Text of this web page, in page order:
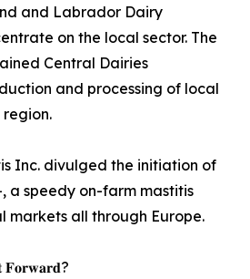
and Labrador Dairy
on the local sector. The
Central Dairies
and processing of local
region.
Inc. divulged the initiation of
a speedy on-farm mastitis
markets all through Europe.
𝐅𝐨𝐫𝐰𝐚𝐫𝐝?